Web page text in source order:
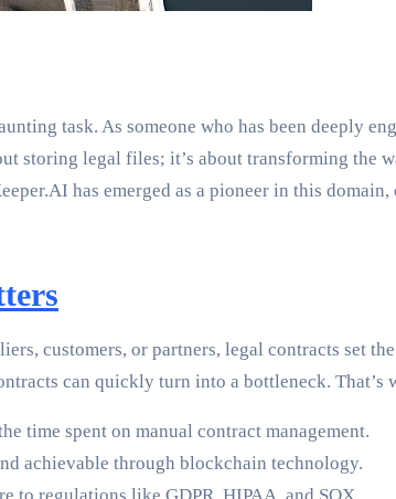
task. As someone who has been deeply
storing legal files; it’s about transforming the
has emerged as a pioneer in this
customers, or partners, legal contracts set
can quickly turn into a bottleneck. That’s
time spent on manual contract management.
achievable through blockchain technology.